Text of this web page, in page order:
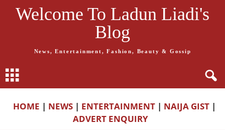
Welcome To Ladun Liadi's
Blog
News, Entertainment, Fashion, Beauty & Gossip
HOME | NEWS | ENTERTAINMENT | NAIJA GIST |
ADVERT ENQUIRY